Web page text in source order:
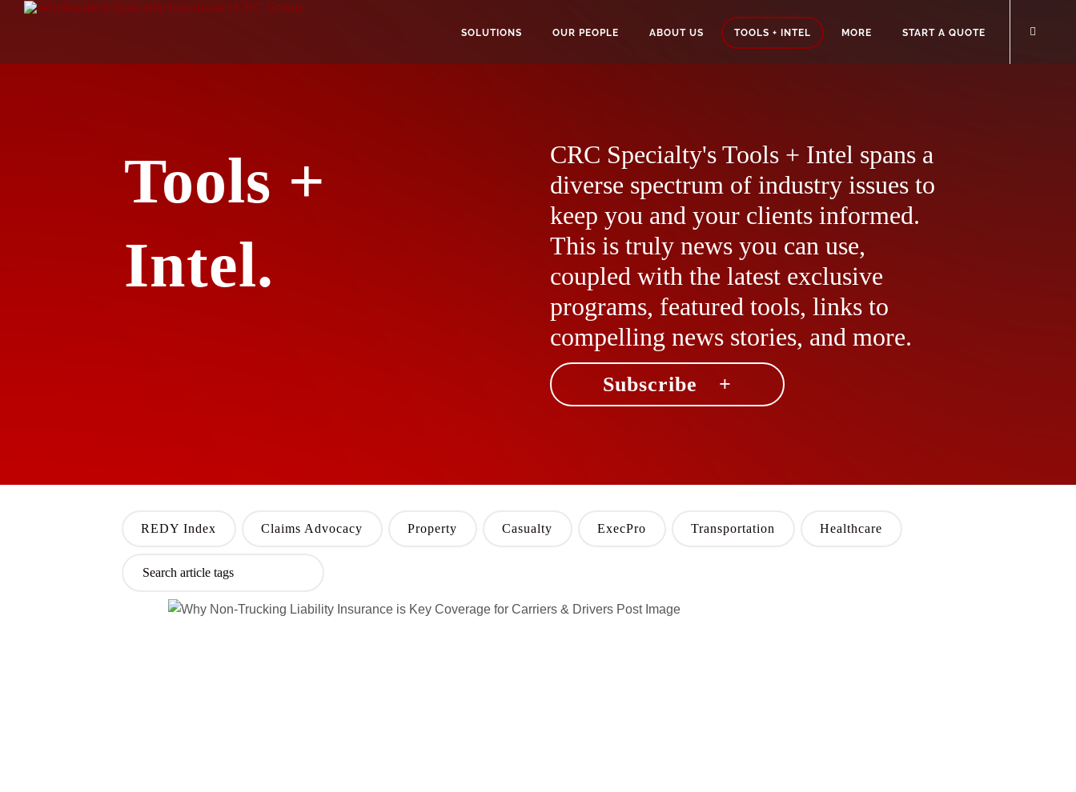
SOLUTIONS OUR PEOPLE ABOUT US TOOLS + INTEL MORE START A QUOTE
Tools +
Intel.
CRC Specialty's Tools + Intel spans a
diverse spectrum of industry issues to
keep you and your clients informed.
This is truly news you can use,
coupled with the latest exclusive
programs, featured tools, links to
compelling news stories, and more.
Subscribe +
REDY Index Claims Advocacy Property Casualty ExecPro Transportation Healthcare